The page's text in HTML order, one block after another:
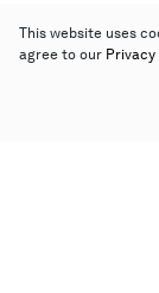
This website uses
agree to our